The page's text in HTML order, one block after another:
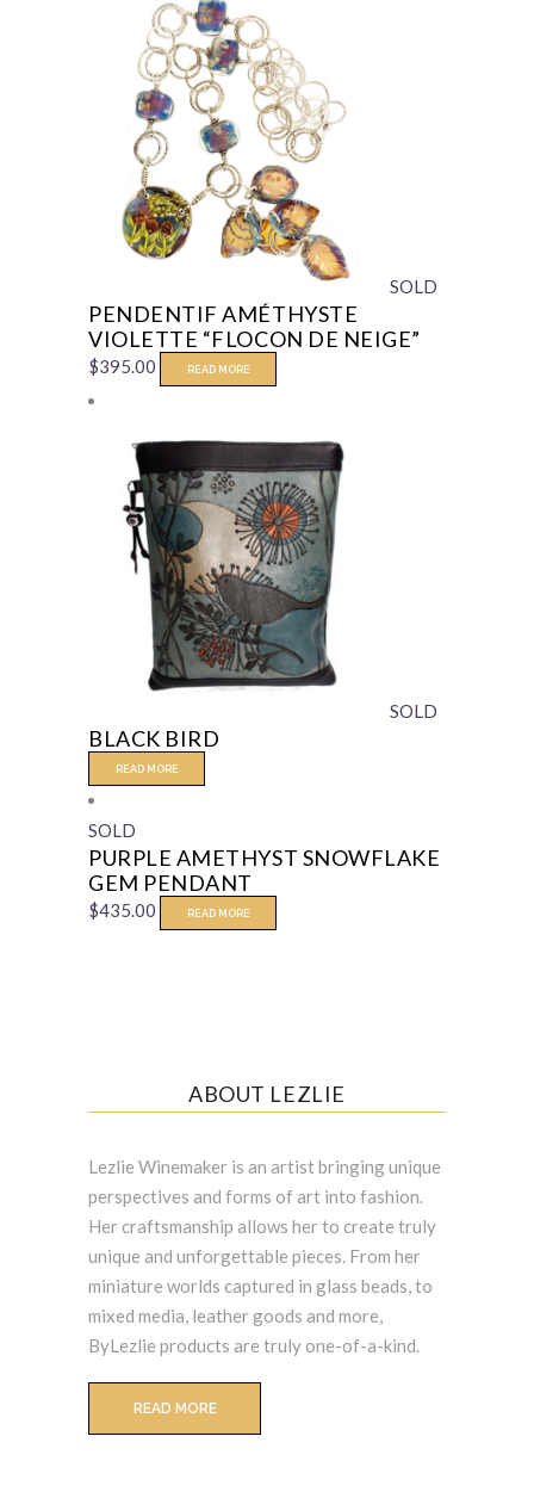
SOLD
PENDENTIF AMÉTHYSTE
VIOLETTE “FLOCON DE NEIGE”
$395.00 READ MORE
SOLD
BLACK BIRD
READ MORE
SOLD
PURPLE AMETHYST SNOWFLAKE
GEM PENDANT
$435.00 READ MORE
ABOUT LEZLIE
Lezlie Winemaker is an artist bringing unique
perspectives and forms of art into fashion.
Her craftsmanship allows her to create truly
unique and unforgettable pieces. From her
miniature worlds captured in glass beads, to
mixed media, leather goods and more,
ByLezlie products are truly one-of-a-kind.
READ MORE